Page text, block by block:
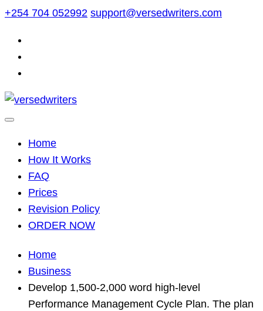
Skip
content
+254 704 052992 support@versedwriters.com
Home
How It Works
FAQ
Prices
Revision Policy
ORDER NOW
Home
Business
Develop 1,500‐2,000 word high‐level
Performance Management Cycle Plan. The plan